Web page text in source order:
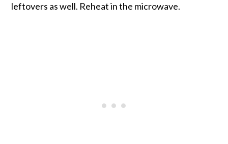
leftovers as well. Reheat in the microwave.